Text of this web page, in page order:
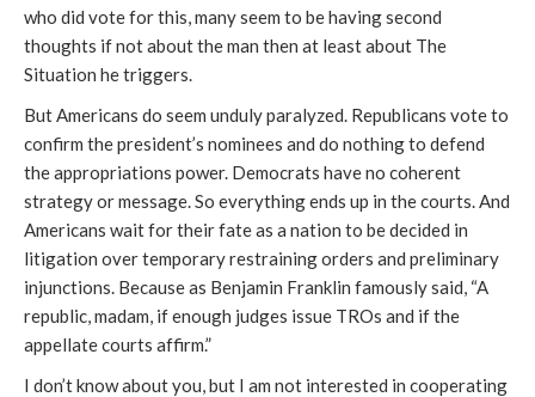
who did vote for this, many seem to be having second
thoughts if not about the man then at least about The
Situation he triggers.
But Americans do seem unduly paralyzed. Republicans vote to
confirm the president’s nominees and do nothing to defend
the appropriations power. Democrats have no coherent
strategy or message. So everything ends up in the courts. And
Americans wait for their fate as a nation to be decided in
litigation over temporary restraining orders and preliminary
injunctions. Because as Benjamin Franklin famously said, “A
republic, madam, if enough judges issue TROs and if the
appellate courts affirm.”
I don’t know about you, but I am not interested in cooperating